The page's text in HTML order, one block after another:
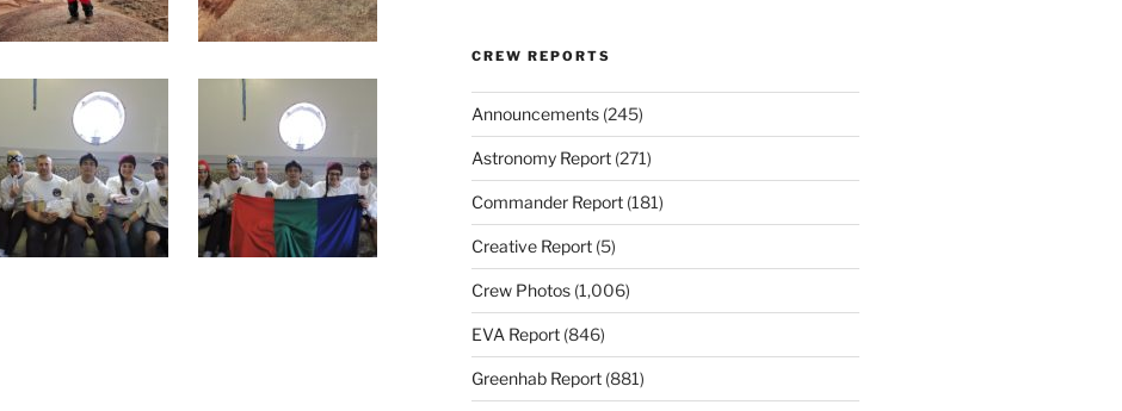
CREW REPORTS
Announcements(245)
Astronomy Report(271)
Commander Report(181)
Creative Report(5)
Crew Photos(1,006)
EVA Report(846)
Greenhab Report(881)